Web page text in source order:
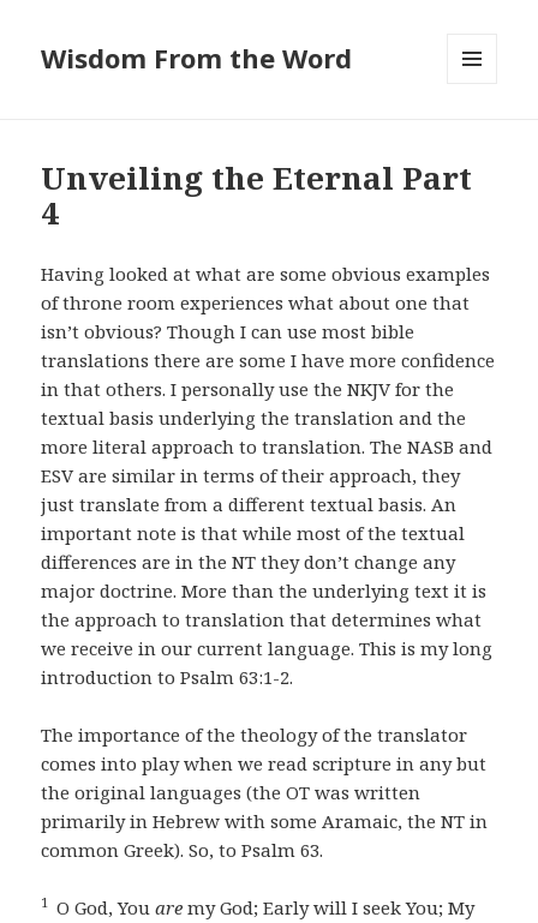
Wisdom From the Word
Unveiling the Eternal Part
4
Having looked at what are some obvious examples
of throne room experiences what about one that
isn’t obvious? Though I can use most bible
translations there are some I have more confidence
in that others. I personally use the NKJV for the
textual basis underlying the translation and the
more literal approach to translation. The NASB and
ESV are similar in terms of their approach, they
just translate from a different textual basis. An
important note is that while most of the textual
differences are in the NT they don’t change any
major doctrine. More than the underlying text it is
the approach to translation that determines what
we receive in our current language. This is my long
introduction to Psalm 63:1-2.
The importance of the theology of the translator
comes into play when we read scripture in any but
the original languages (the OT was written
primarily in Hebrew with some Aramaic, the NT in
common Greek). So, to Psalm 63.
1 O God, Youare my God; Early will I seek You; My